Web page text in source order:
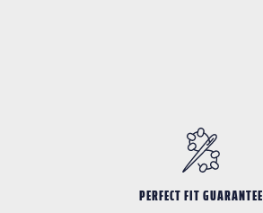
PERFECT FIT GUARANTEE